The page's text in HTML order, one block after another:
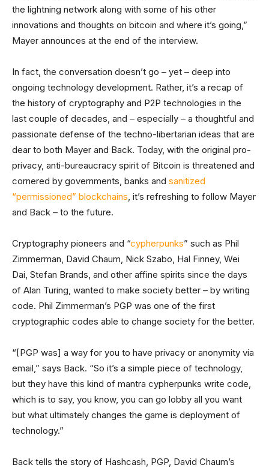
the lightning network along with some of his other
innovations and thoughts on bitcoin and where it’s going,”
Mayer announces at the end of the interview.
In fact, the conversation doesn’t go – yet – deep into
ongoing technology development. Rather, it’s a recap of
the history of cryptography and P2P technologies in the
last couple of decades, and – especially – a thoughtful and
passionate defense of the techno-libertarian ideas that are
dear to both Mayer and Back. Today, with the original pro-
privacy, anti-bureaucracy spirit of Bitcoin is threatened and
cornered by governments, banks and sanitized
“permissioned” blockchains, it’s refreshing to follow Mayer
and Back – to the future.
Cryptography pioneers and “cypherpunks” such as Phil
Zimmerman, David Chaum, Nick Szabo, Hal Finney, Wei
Dai, Stefan Brands, and other affine spirits since the days
of Alan Turing, wanted to make society better – by writing
code. Phil Zimmerman’s PGP was one of the first
cryptographic codes able to change society for the better.
“[PGP was] a way for you to have privacy or anonymity via
email,” says Back. “So it’s a simple piece of technology,
but they have this kind of mantra cypherpunks write code,
which is to say, you know, you can go lobby all you want
but what ultimately changes the game is deployment of
technology.”
Back tells the story of Hashcash, PGP, David Chaum’s